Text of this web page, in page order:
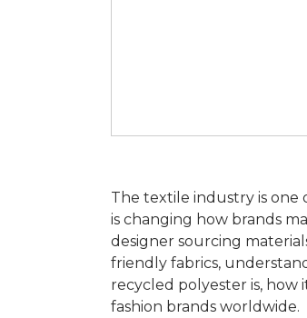
The textile industry is one
is changing how brands
designer sourcing
friendly fabrics,
recycled polyester is, how
fashion brands worldwide.